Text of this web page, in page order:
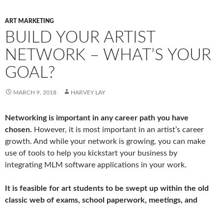
ART MARKETING
BUILD YOUR ARTIST
NETWORK – WHAT’S YOUR
GOAL?
MARCH 9, 2018 HARVEY LAY
Networking is important in any career path you have
chosen. However, it is most important in an artist’s career
growth. And while your network is growing, you can make
use of tools to help you kickstart your business by
integrating MLM software applications in your work.
It is feasible for art students to be swept up within the old
classic web of exams, school paperwork, meetings, and